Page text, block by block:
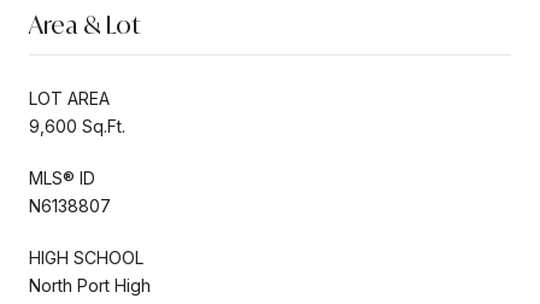
Area & Lot
LOT AREA
9,600 Sq.Ft.
MLS® ID
N6138807
HIGH SCHOOL
North Port High